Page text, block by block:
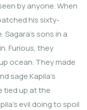
by anyone. When
his sixty-
sons in a
Furious, they
ocean. They made
sage Kapila’s
tied up at the
evil doing to spoil